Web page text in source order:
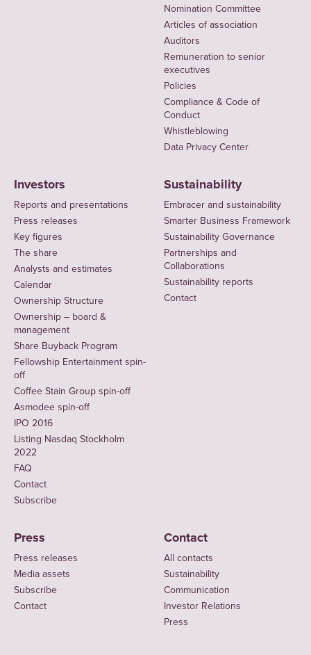
Nomination Committee
Articles of association
Auditors
Remuneration to senior
executives
Policies
Compliance & Code of
Conduct
Whistleblowing
Data Privacy Center
Investors
Reports and presentations
Press releases
Key figures
The share
Analysts and estimates
Calendar
Ownership Structure
Ownership – board &
management
Share Buyback Program
Fellowship Entertainment spin-
off
Coffee Stain Group spin-off
Asmodee spin-off
IPO 2016
Listing Nasdaq Stockholm
2022
FAQ
Contact
Subscribe
Sustainability
Embracer and sustainability
Smarter Business Framework
Sustainability Governance
Partnerships and
Collaborations
Sustainability reports
Contact
Press
Press releases
Media assets
Subscribe
Contact
Contact
All contacts
Sustainability
Communication
Investor Relations
Press